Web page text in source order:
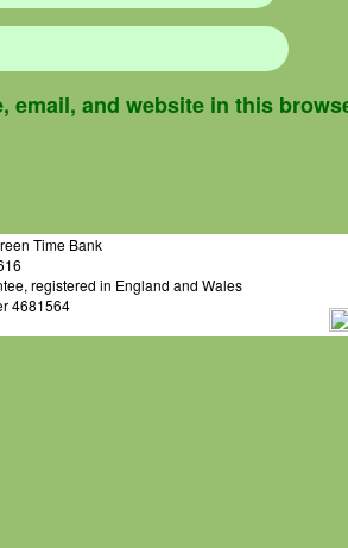
email, and website in this
Time Bank
registered in England and Wales
4681564